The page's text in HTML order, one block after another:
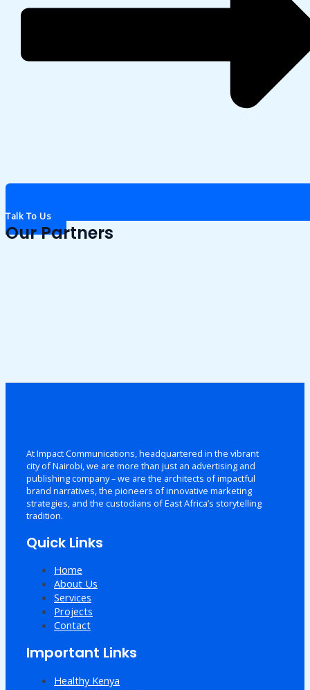
Talk To Us
Our Partners
At Impact Communications, headquartered in the vibrant
city of Nairobi, we are more than just an advertising and
publishing company – we are the architects of impactful
brand narratives, the pioneers of innovative marketing
strategies, and the custodians of East Africa’s storytelling
tradition.
Quick Links
Home
About Us
Services
Projects
Contact
Important Links
Healthy Kenya